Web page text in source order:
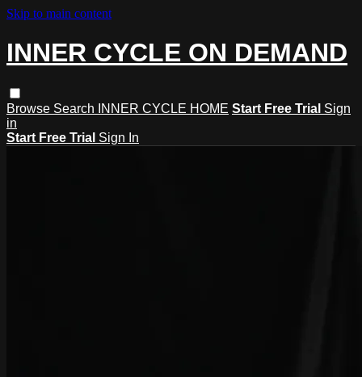
Skip to main content
INNER CYCLE ON DEMAND
Browse Search INNER CYCLE HOME Start Free Trial Sign
in
Start Free Trial Sign In